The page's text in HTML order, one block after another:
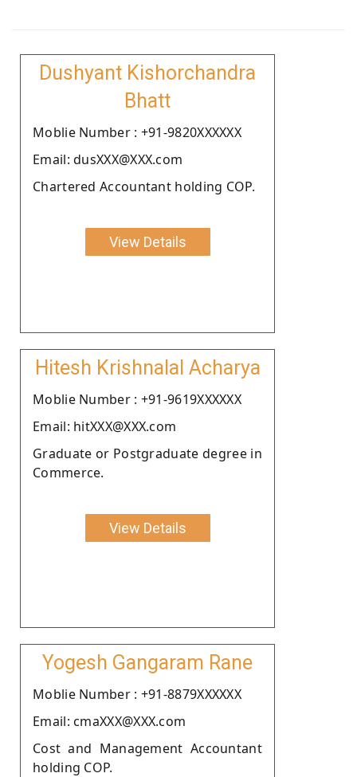
Dushyant Kishorchandra
Bhatt
Moblie Number : +91-9820XXXXXX
Email: dusXXX@XXX.com
Chartered Accountant holding COP.
View Details
Hitesh Krishnalal Acharya
Moblie Number : +91-9619XXXXXX
Email: hitXXX@XXX.com
Graduate or Postgraduate degree in
Commerce.
View Details
Yogesh Gangaram Rane
Moblie Number : +91-8879XXXXXX
Email: cmaXXX@XXX.com
Cost and Management Accountant
holding COP.